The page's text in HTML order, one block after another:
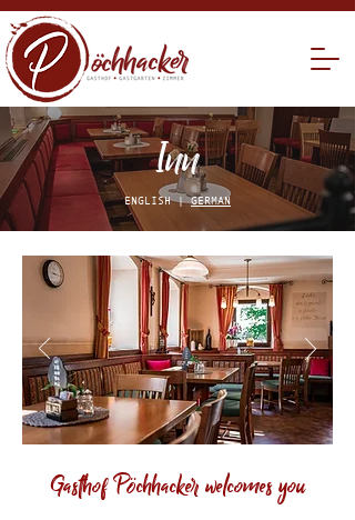
Inn
ENGLISH |GERMAN
Gasthof Pöchhacker welcomes you